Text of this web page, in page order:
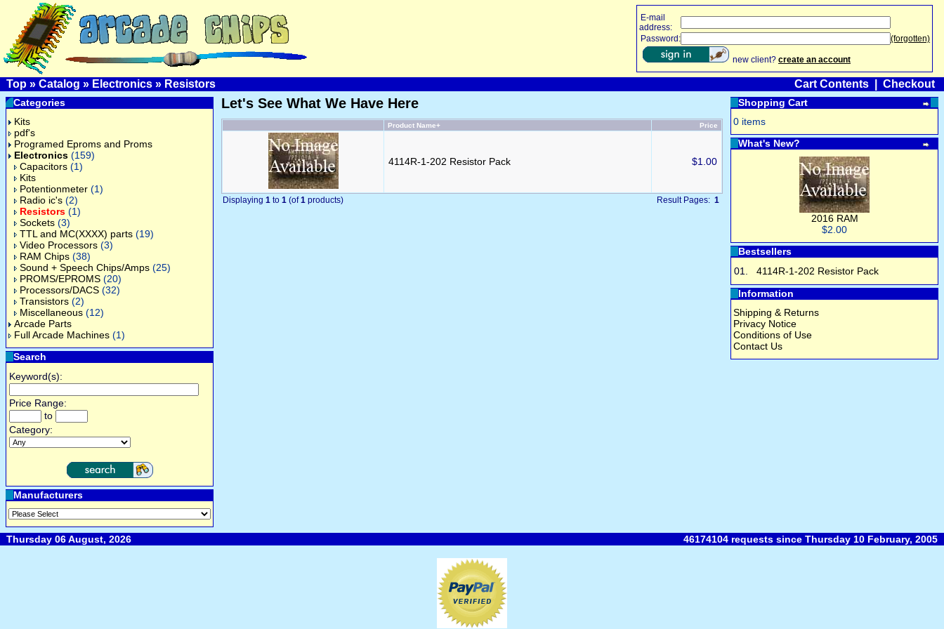
E-mail
address:
Password:
(forgotten)
new client? create an account
Top » Catalog » Electronics » Resistors Cart Contents Checkout
Categories
Kits
pdf's
Programed Eproms and Proms
Electronics (159)
Capacitors (1)
Kits
Potentionmeter (1)
Radio ic's (2)
Resistors (1)
Sockets (3)
TTL and MC(XXXX) parts (19)
Video Processors (3)
RAM Chips (38)
Sound + Speech Chips/Amps (25)
PROMS/EPROMS (20)
Processors/DACS (32)
Transistors (2)
Miscellaneous (12)
Arcade Parts
Full Arcade Machines (1)
Search
Keyword(s):
Price Range:
to
Category:
Manufacturers
Let's See What We Have Here
Product Name+ Price
4114R-1-202 Resistor Pack $1.00
Displaying 1 to 1 (of1 products) Result Pages: 1
Shopping Cart
0 items
What's New?
2016 RAM
$2.00
Bestsellers
01.
4114R-1-202 Resistor Pack
Information
Shipping & Returns
Privacy Notice
Conditions of Use
Contact Us
Thursday 06 August, 2026 46174104 requests since Thursday 10 February, 2005